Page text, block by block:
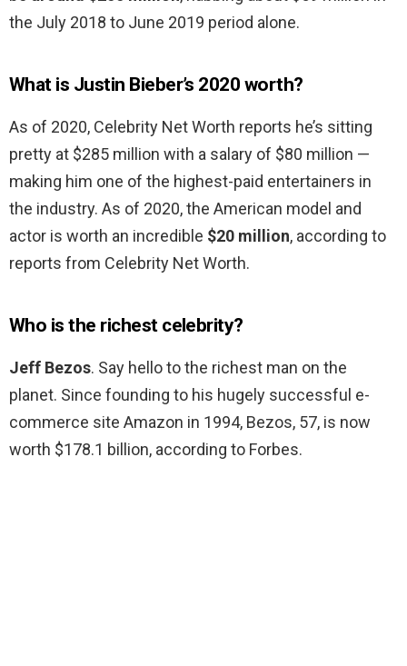
the July 2018 to June 2019 period alone.
What is Justin Bieber’s 2020 worth?
As of 2020, Celebrity Net Worth reports he’s sitting
pretty at $285 million with a salary of $80 million —
making him one of the highest-paid entertainers in
the industry. As of 2020, the American model and
actor is worth an incredible $20 million, according to
reports from Celebrity Net Worth.
Who is the richest celebrity?
Jeff Bezos. Say hello to the richest man on the
planet. Since founding to his hugely successful e-
commerce site Amazon in 1994, Bezos, 57, is now
worth $178.1 billion, according to Forbes.